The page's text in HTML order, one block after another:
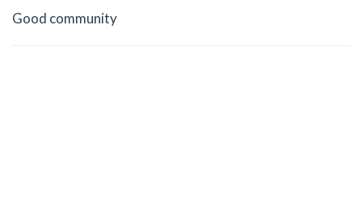
Good community